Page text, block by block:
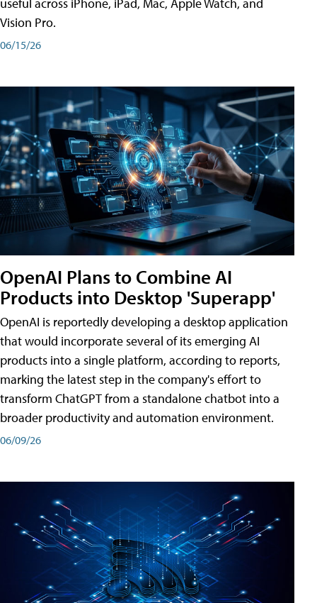
Vision Pro.
06/15/26
OpenAI Plans to Combine AI
Products into Desktop 'Superapp'
OpenAI is reportedly developing a desktop application
that would incorporate several of its emerging AI
products into a single platform, according to reports,
marking the latest step in the company's effort to
transform ChatGPT from a standalone chatbot into a
broader productivity and automation environment.
06/09/26